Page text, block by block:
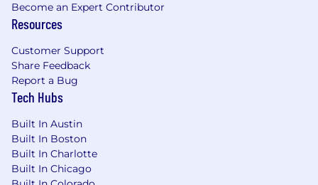
Become an Expert Contributor
Resources
Customer Support
Share Feedback
Report a Bug
Tech Hubs
Built In Austin
Built In Boston
Built In Charlotte
Built In Chicago